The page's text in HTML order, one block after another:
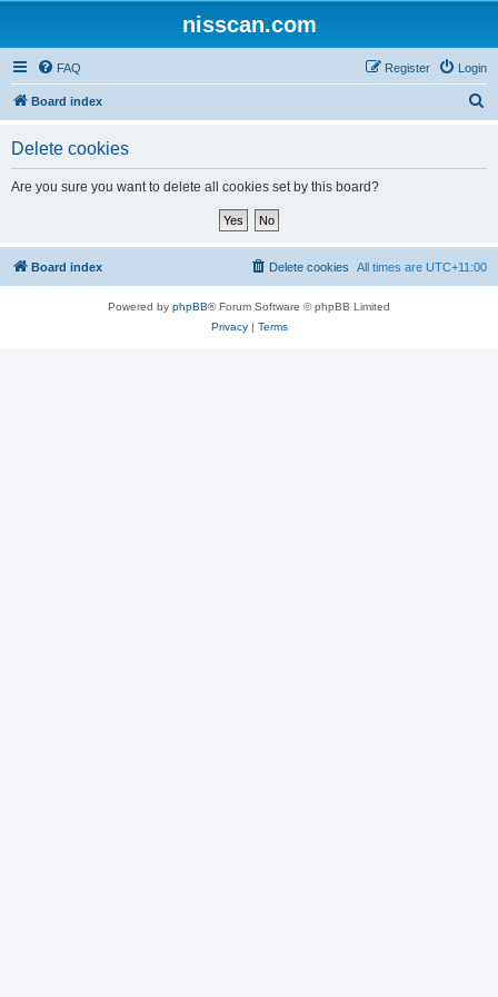
nisscan.com
FAQ Login
Register
Board index
Delete cookies
Are you sure you want to delete all cookies set by this board?
Board index All times are UTC+11:00
Delete cookies
Powered by phpBB® Forum Software © phpBB Limited
Privacy| Terms